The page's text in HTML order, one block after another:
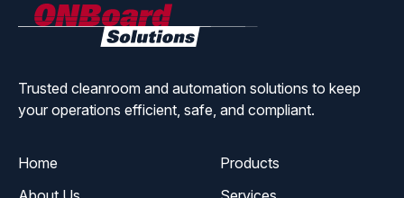
Trusted cleanroom and automation solutions to keep
your operations efficient, safe, and compliant.
Home
Products